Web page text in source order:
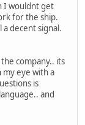
I wouldnt get
for the ship.
a decent signal.
company.. its
eye with a
is
and